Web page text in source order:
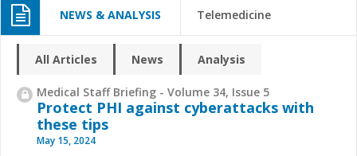
NEWS & ANALYSIS Telemedicine
All Articles News Analysis
Medical Staff Briefing - Volume 34, Issue 5
Protect PHI against cyberattacks with
these tips
May 15, 2024